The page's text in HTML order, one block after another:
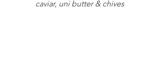
caviar, uni butter & chives